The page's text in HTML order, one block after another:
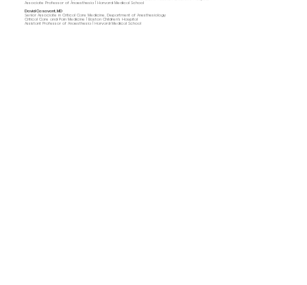
Associate Professor of Anaesthesia | Harvard Medical School
David Casavant, MD
Senior Associate in Critical Care Medicine, Department of Anesthesiology
Critical Care and Pain Medicine | Boston Children's Hospital
Assistant Professor of Anaesthesia | Harvard Medical School